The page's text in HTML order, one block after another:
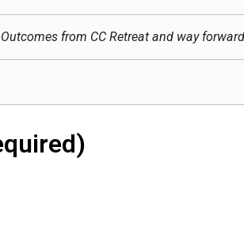
from CC Retreat and way